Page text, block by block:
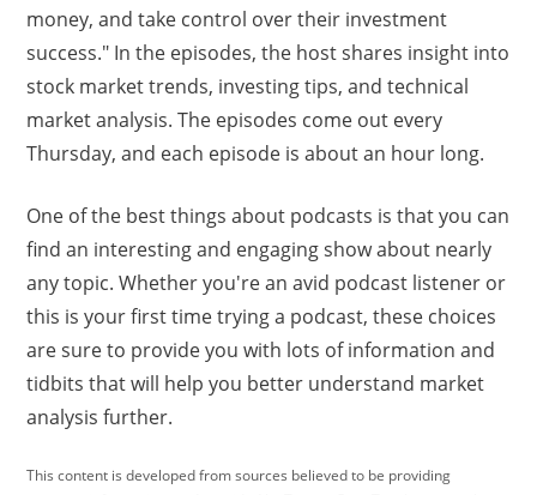
money, and take control over their investment
success." In the episodes, the host shares insight into
stock market trends, investing tips, and technical
market analysis. The episodes come out every
Thursday, and each episode is about an hour long.
One of the best things about podcasts is that you can
find an interesting and engaging show about nearly
any topic. Whether you're an avid podcast listener or
this is your first time trying a podcast, these choices
are sure to provide you with lots of information and
tidbits that will help you better understand market
analysis further.
This content is developed from sources believed to be providing